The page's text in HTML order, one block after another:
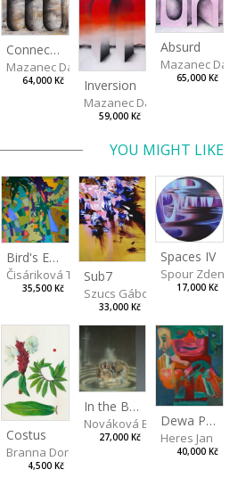
Connected Vessels
Mazanec David
64,000 Kč Inversion
Mazanec David
59,000 Kč
Absurd
Mazanec David
65,000 Kč
YOU MIGHT LIKE
Bird's Eye View
Čisáriková Táňa
35,500 Kč
Sub7
Szucs Gábor
33,000 Kč
Spaces IV
Spour Zdeněk
17,000 Kč
Costus
Branna Dorota
4,500 Kč
In the Bottle
Nováková Blanka
27,000 Kč
Dewa Pagan
Heres Jan
40,000 Kč